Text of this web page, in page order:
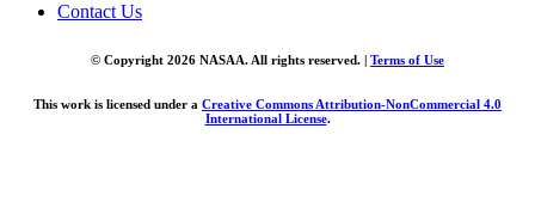
Contact Us
© Copyright 2026 NASAA. All rights reserved. | Terms of Use
This work is licensed under a Creative Commons Attribution-NonCommercial 4.0
International License.